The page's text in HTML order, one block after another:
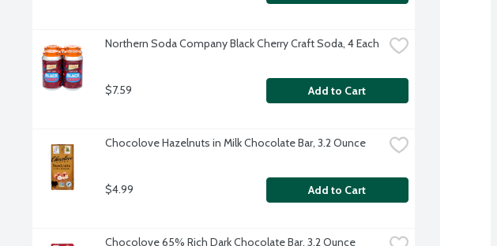
Northern Soda Company Black Cherry Craft Soda, 4 Each
$7.59 Add to Cart
Chocolove Hazelnuts in Milk Chocolate Bar, 3.2 Ounce
$4.99 Add to Cart
Chocolove 65% Rich Dark Chocolate Bar, 3.2 Ounce